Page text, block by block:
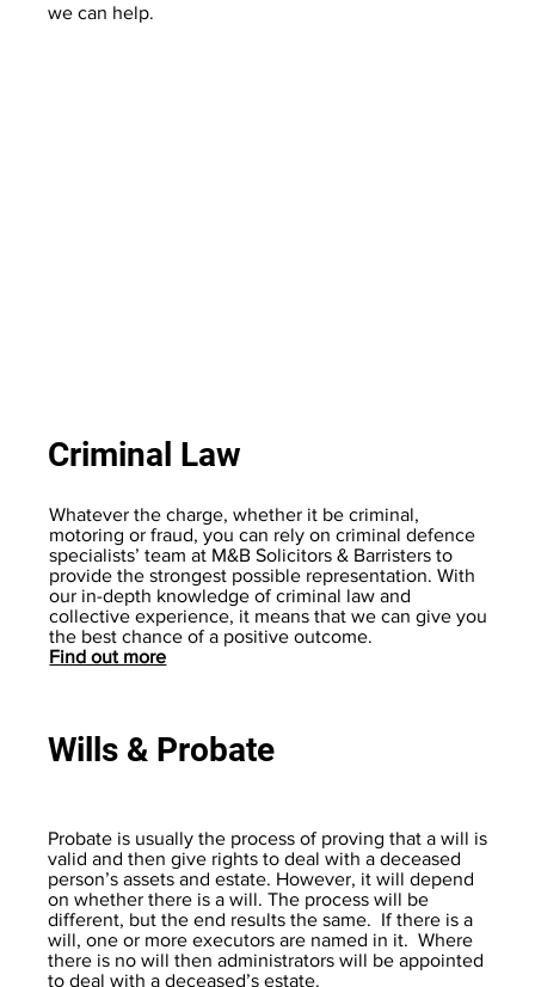
we can help.
Whatever the charge, whether it be criminal,
motoring or fraud, you can rely on criminal defence
specialists’ team at M&B Solicitors & Barristers to
provide the strongest possible representation. With
our in-depth knowledge of criminal law and
collective experience, it means that we can give you
the best chance of a positive outcome.
Find out more
Criminal Law
Wills & Probate
Probate is usually the process of proving that a will is
valid and then give rights to deal with a deceased
person’s assets and estate. However, it will depend
on whether there is a will. The process will be
different, but the end results the same. If there is a
will, one or more executors are named in it. Where
there is no will then administrators will be appointed
to deal with a deceased’s estate.